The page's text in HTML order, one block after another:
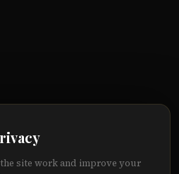
site work and improve your